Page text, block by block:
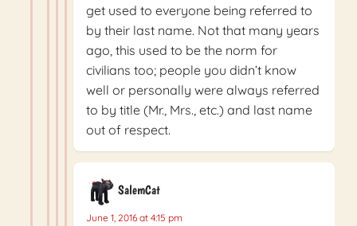
get used to everyone being referred to
by their last name. Not that many years
ago, this used to be the norm for
civilians too; people you didn’t know
well or personally were always referred
to by title (Mr., Mrs., etc.) and last name
out of respect.
SalemCat
June 1, 2016 at 4:15 pm